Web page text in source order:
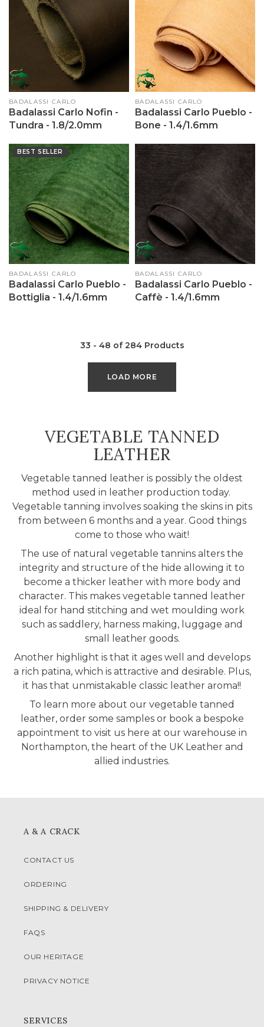
Vendor:
BADALASSI CARLO
Badalassi Carlo Nofin -
Tundra - 1.8/2.0mm
Vendor:
BADALASSI CARLO
Badalassi Carlo Pueblo -
Bone - 1.4/1.6mm
Vendor:
BADALASSI CARLO
Badalassi Carlo Pueblo -
Bottiglia - 1.4/1.6mm
BEST SELLER
Vendor:
BADALASSI CARLO
Badalassi Carlo Pueblo -
Caffè - 1.4/1.6mm
33 - 48 of 284 Products
LOAD MORE
COLLECTION:
VEGETABLE TANNED
LEATHER
Vegetable tanned leather is possibly the oldest
method used in leather production today.
Vegetable tanning involves soaking the skins in pits
from between 6 months and a year. Good things
come to those who wait!
The use of natural vegetable tannins alters the
integrity and structure of the hide allowing it to
become a thicker leather with more body and
character. This makes vegetable tanned leather
ideal for hand stitching and wet moulding work
such as saddlery, harness making, luggage and
small leather goods.
Another highlight is that it ages well and develops
a rich patina, which is attractive and desirable. Plus,
it has that unmistakable classic leather aroma!!
To learn more about our vegetable tanned
leather, order some samples or book a bespoke
appointment to visit us here at our warehouse in
Northampton, the heart of the UK Leather and
allied industries.
A & A CRACK
CONTACT US
ORDERING
SHIPPING & DELIVERY
FAQS
OUR HERITAGE
PRIVACY NOTICE
SERVICES